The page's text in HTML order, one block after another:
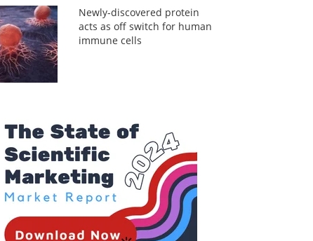
Newly-discovered protein
acts as off switch for human
immune cells